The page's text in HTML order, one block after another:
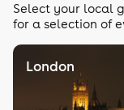
Select your local
for a selection of
London